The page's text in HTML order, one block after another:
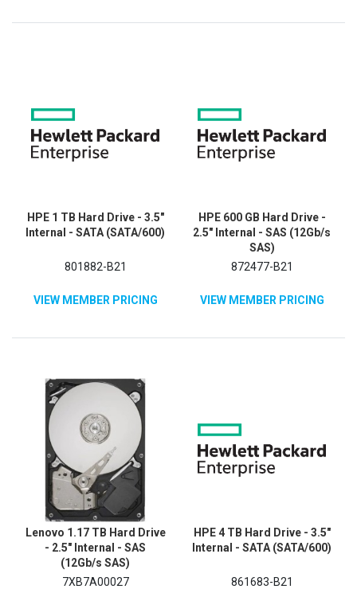
HPE 1 TB Hard Drive - 3.5"
Internal - SATA (SATA/600)
801882-B21
VIEW MEMBER PRICING
HPE 600 GB Hard Drive -
2.5" Internal - SAS (12Gb/s
SAS)
872477-B21
VIEW MEMBER PRICING
Lenovo 1.17 TB Hard Drive
- 2.5" Internal - SAS
(12Gb/s SAS)
7XB7A00027
HPE 4 TB Hard Drive - 3.5"
Internal - SATA (SATA/600)
861683-B21